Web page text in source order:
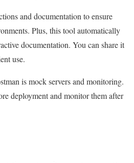
and documentation to ensure
Plus, this tool automatically
documentation. You can share it
use.
is mock servers and monitoring.
deployment and monitor them after